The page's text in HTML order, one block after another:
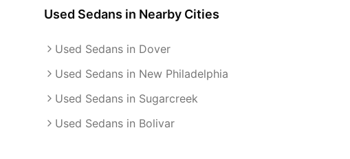
Used Sedans in Nearby Cities
Used Sedans in Dover
Used Sedans in New Philadelphia
Used Sedans in Sugarcreek
Used Sedans in Bolivar